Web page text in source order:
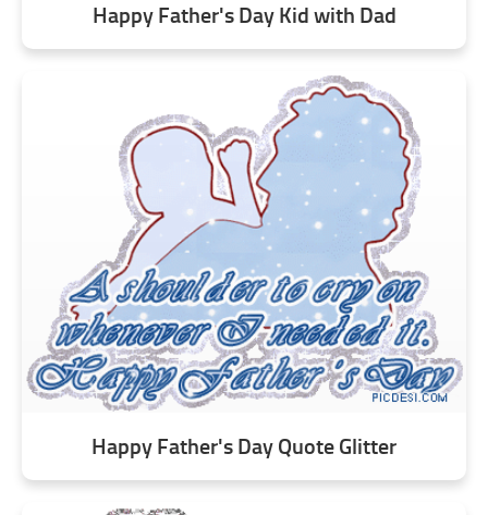
Happy Father's Day Kid with Dad
Happy Father's Day Quote Glitter